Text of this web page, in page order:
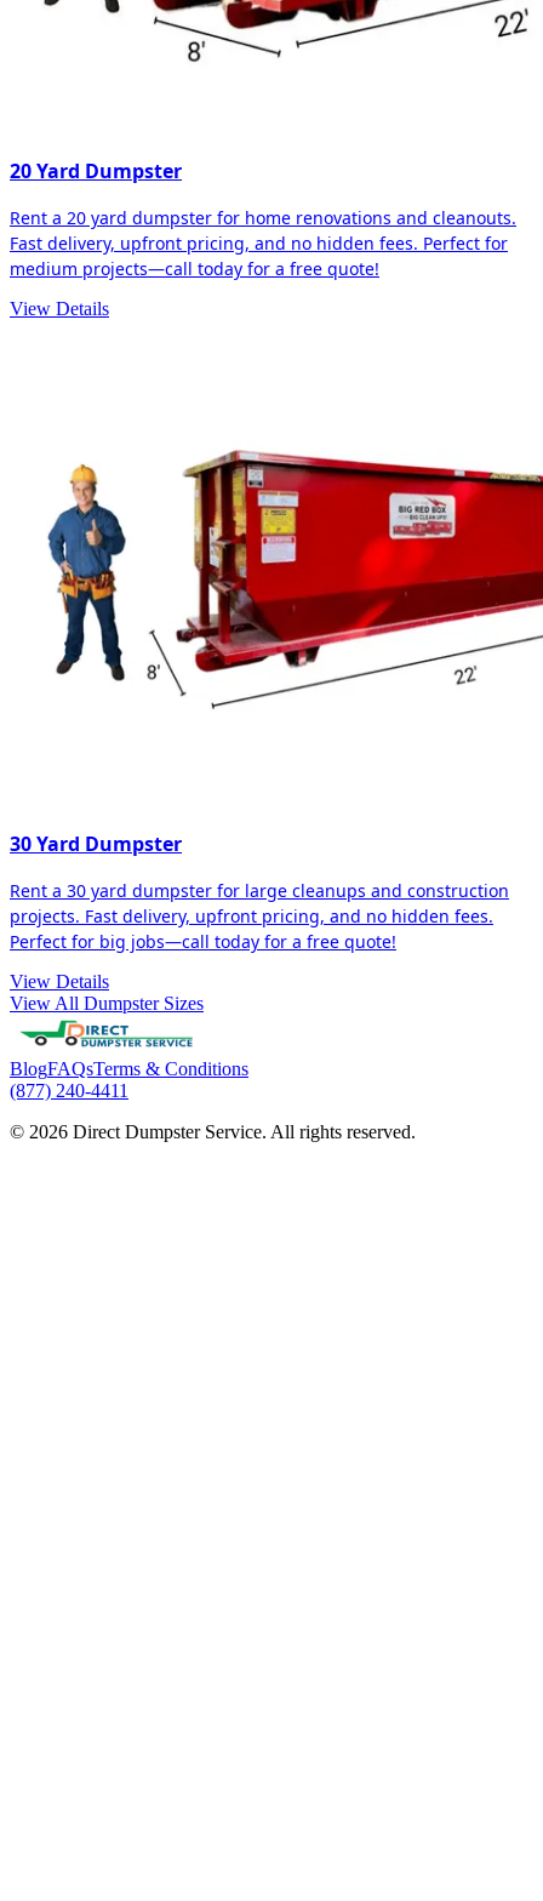
20 Yard Dumpster
Rent a 20 yard dumpster for home renovations and cleanouts.
Fast delivery, upfront pricing, and no hidden fees. Perfect for
medium projects—call today for a free quote!
View Details
30 Yard Dumpster
Rent a 30 yard dumpster for large cleanups and construction
projects. Fast delivery, upfront pricing, and no hidden fees.
Perfect for big jobs—call today for a free quote!
View Details
View All Dumpster Sizes
BlogFAQsTerms & Conditions
(877) 240-4411
© 2026 Direct Dumpster Service. All rights reserved.